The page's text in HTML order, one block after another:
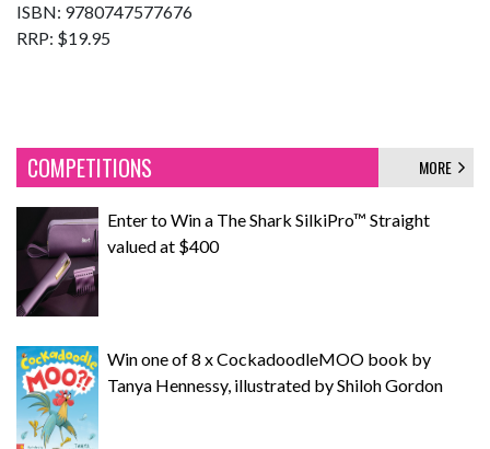
ISBN: 9780747577676
RRP: $19.95
COMPETITIONS MORE
Enter to Win a The Shark SilkiPro™ Straight
valued at $400
Win one of 8 x CockadoodleMOO book by
Tanya Hennessy, illustrated by Shiloh Gordon